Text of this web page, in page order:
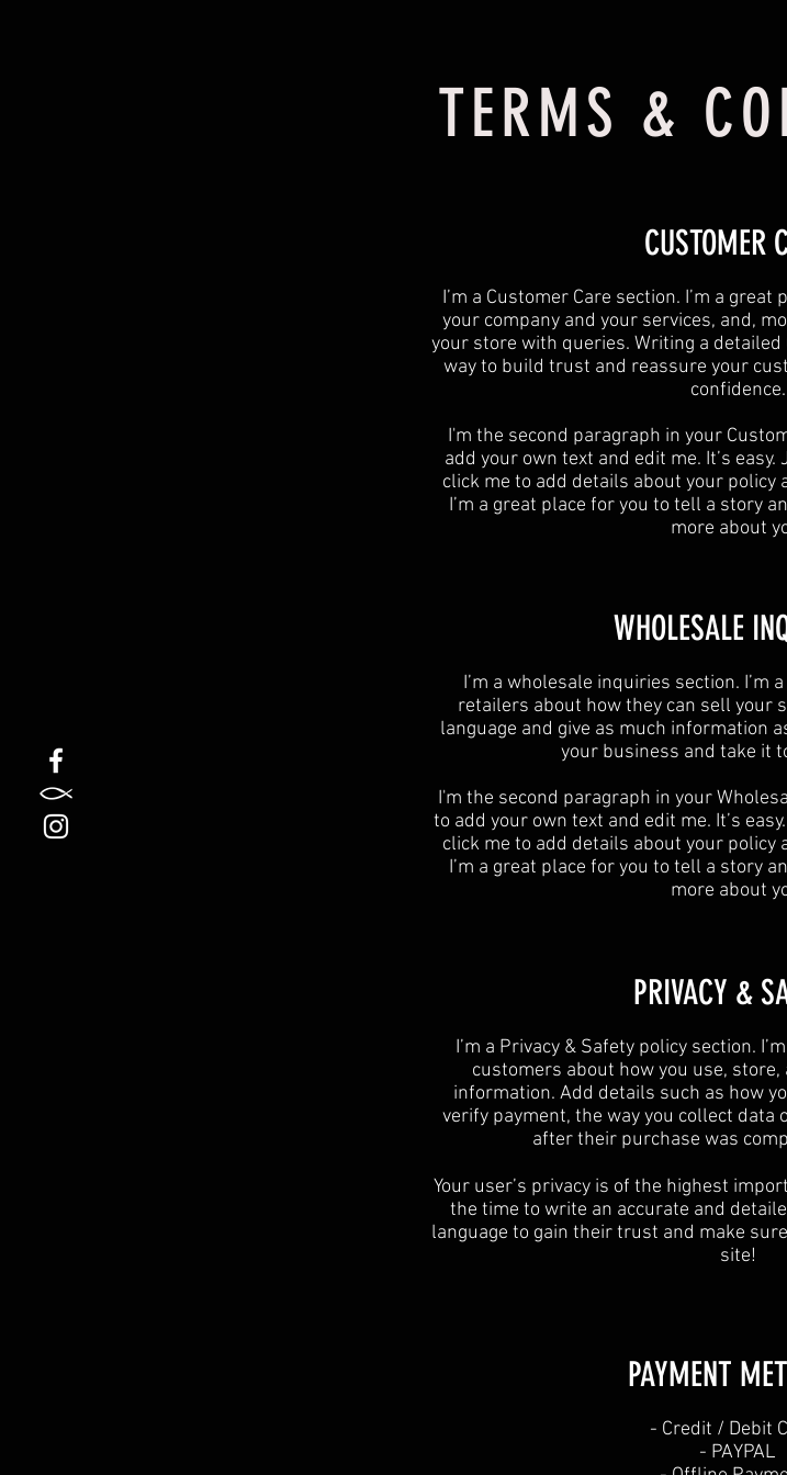
TERMS &
CUSTOMER
I’m a Customer Care section. I’m a
your company and your services, and,
your store with queries. Writing a detailed
way to build trust and reassure your
confidence.
I'm the second paragraph in your
add your own text and edit me. It’s easy.
click me to add details about your policy
I’m a great place for you to tell a story
more about
​WHOLESALE
I’m a wholesale inquiries section. I’m
retailers about how they can sell your
language and give as much information
your business and take it
I'm the second paragraph in your
to add your own text and edit me. It’s
click me to add details about your policy
I’m a great place for you to tell a story
more about
​PRIVACY &
I’m a Privacy & Safety policy section.
customers about how you use,
information. Add details such as how
verify payment, the way you collect data
after their purchase was
Your user’s privacy is of the highest
the time to write an accurate and
language to gain their trust and make
site!
PAYMENT
​- Credit / Debit
- PAYPAL